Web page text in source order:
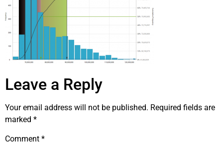
Leave a Reply
Your email address will not be published. Required fields are
marked *
Comment *